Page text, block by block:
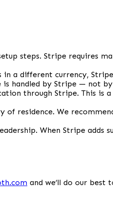
steps. Stripe requires
in a different currency,
is handled by Stripe — not
through Stripe. This is
of residence. We
When Stripe
and we’ll do our best